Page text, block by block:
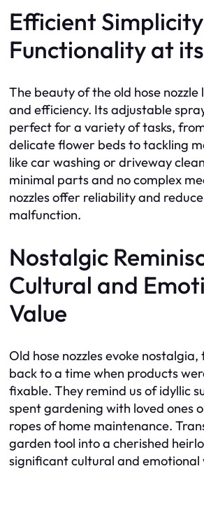
Efficient
Functionality at
The beauty of the old hose nozzle
and efficiency. Its adjustable
perfect for a variety of tasks,
delicate flower beds to tackling
like car washing or driveway
minimal parts and no complex
nozzles offer reliability and
malfunction.
Nostalgic
Cultural and
Value
Old hose nozzles evoke
back to a time when products
fixable. They remind us of idyllic
spent gardening with loved ones
ropes of home maintenance.
garden tool into a cherished
significant cultural and emotional